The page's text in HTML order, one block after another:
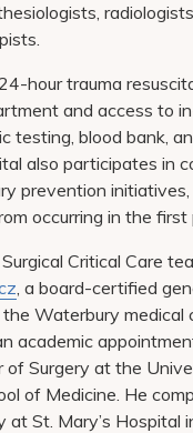
hour trauma
and access to
testing, blood bank,
also participates in
prevention
occurring in the first
Critical Care
, a board-certified
Waterbury medical
academic
of Surgery at the
of Medicine. He
at St. Mary’s Hospital